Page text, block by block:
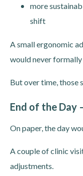
more
shift
A small ergonomic
would never formally
But over time, those
End of the Day
On paper, the day
A couple of clinic
adjustments.